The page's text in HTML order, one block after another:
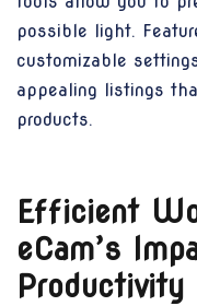
possible light.
customizable
appealing listings
products.
Efficient
eCam’s
Productivity